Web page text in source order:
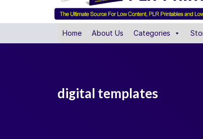
Home About Us Categories
digital templates